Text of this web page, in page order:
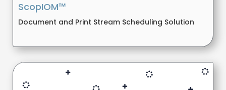
ScopIOM™
Document and Print Stream Scheduling Solution